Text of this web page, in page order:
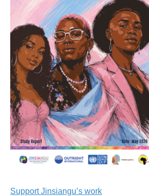
Support Jinsiangu’s work